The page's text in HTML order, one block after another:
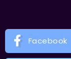
Facebook